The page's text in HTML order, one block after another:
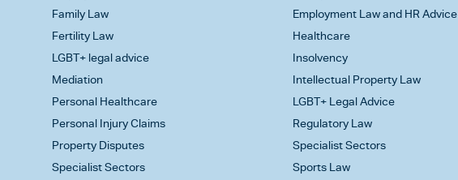
Family Law
Fertility Law
LGBT+ legal advice
Mediation
Personal Healthcare
Personal Injury Claims
Property Disputes
Specialist Sectors
Employment Law and HR Advice
Healthcare
Insolvency
Intellectual Property Law
LGBT+ Legal Advice
Regulatory Law
Specialist Sectors
Sports Law